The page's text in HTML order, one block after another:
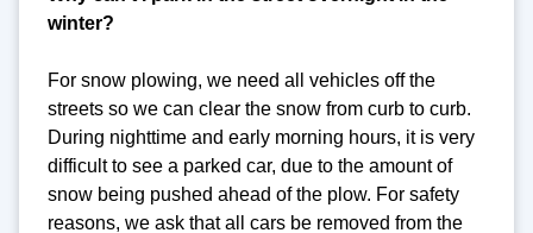
winter?
For snow plowing, we need all vehicles off the
streets so we can clear the snow from curb to curb.
During nighttime and early morning hours, it is very
difficult to see a parked car, due to the amount of
snow being pushed ahead of the plow. For safety
reasons, we ask that all cars be removed from the